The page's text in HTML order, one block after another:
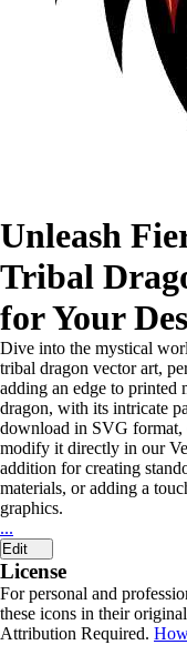
Unleash
Tribal
for Your
Dive into the mystical
tribal dragon vector art,
adding an edge to printed
dragon, with its intricate
download in SVG format,
modify it directly in our
addition for creating
materials, or adding a
graphics.
...
Edit
License
For personal and
these icons in their
Attribution Required.